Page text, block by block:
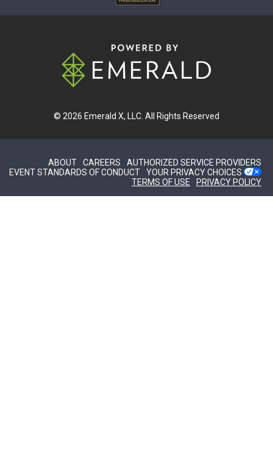
© 2026 Emerald X, LLC. All Rights Reserved
ABOUT CAREERS
AUTHORIZED SERVICE PROVIDERS
EVENT STANDARDS OF CONDUCT
YOUR PRIVACY CHOICES
TERMS OF USE
PRIVACY POLICY